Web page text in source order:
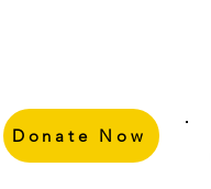
Donate Now